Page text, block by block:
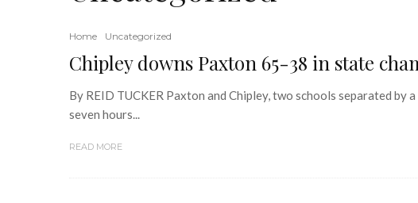
Home Uncategorized
Chipley downs Paxton 65-38 in state
By REID TUCKER Paxton and Chipley, two schools separated by
seven hours...
READ MORE